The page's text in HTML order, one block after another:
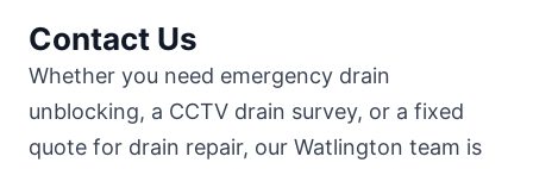
Contact Us
Whether you need emergency drain
unblocking, a CCTV drain survey, or a fixed
quote for drain repair, our Watlington team is